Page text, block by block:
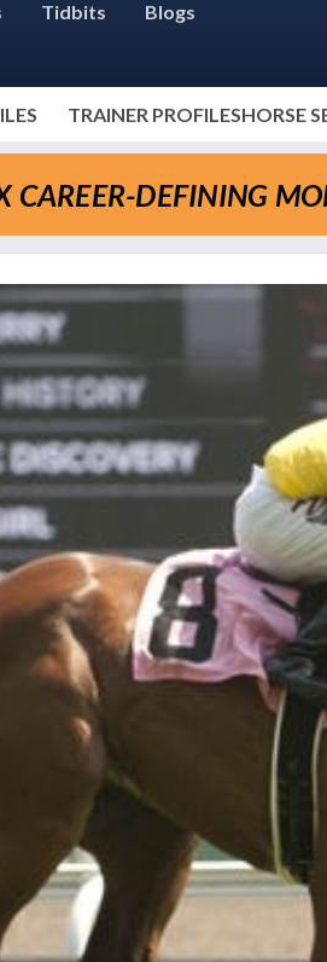
Tidbits Blogs
TRAINER PROFILESHORSE
CAREER-DEFINING